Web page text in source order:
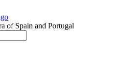
of Spain and Portugal